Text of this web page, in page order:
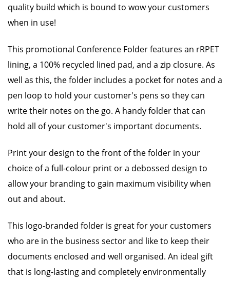
quality build which is bound to wow your customers
when in use!
This promotional Conference Folder features an rRPET
lining, a 100% recycled lined pad, and a zip closure. As
well as this, the folder includes a pocket for notes and a
pen loop to hold your customer's pens so they can
write their notes on the go. A handy folder that can
hold all of your customer's important documents.
Print your design to the front of the folder in your
choice of a full-colour print or a debossed design to
allow your branding to gain maximum visibility when
out and about.
This logo-branded folder is great for your customers
who are in the business sector and like to keep their
documents enclosed and well organised. An ideal gift
that is long-lasting and completely environmentally